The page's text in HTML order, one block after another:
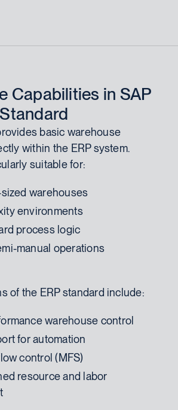
Capabilities in SAP
basic warehouse
within the ERP system.
suitable for:
warehouses
environments
process logic
manual operations
of the ERP standard include:
warehouse control
for automation
control (MFS)
resource and labor